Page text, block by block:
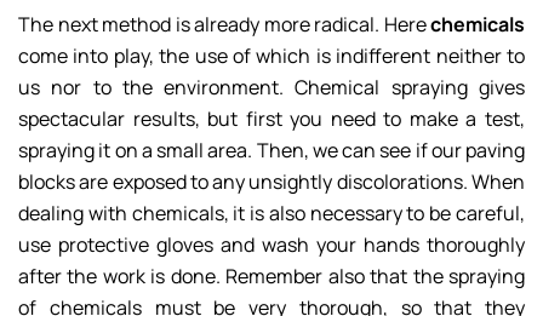
The next method is already more radical. Herechemicals
come into play, the use of which is indifferent neither to
us nor to the environment. Chemical spraying gives
spectacular results, but first you need to make a test,
spraying it on a small area. Then, we can see if our paving
blocks are exposed to any unsightly discolorations. When
dealing with chemicals, it is also necessary to be careful,
use protective gloves and wash your hands thoroughly
after the work is done. Remember also that the spraying
of chemicals must be very thorough, so that they